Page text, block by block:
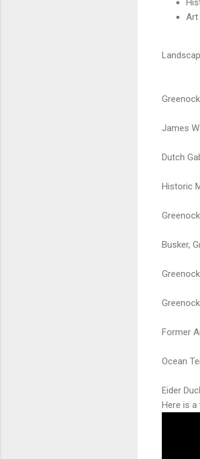
Art
James
Dutch
Historic
Busker,
Former
Ocean
Eider
Here is a